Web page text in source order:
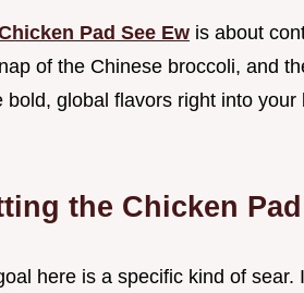
Pad See Ew is about
of the Chinese broccoli, and
bold, global flavors right into
the Chicken
here is a specific kind of